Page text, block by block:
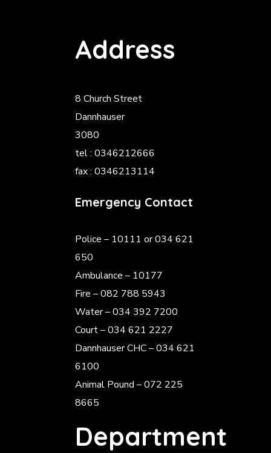
Address
8 Church Street
Dannhauser
3080
tel : 0346212666
fax : 0346213114
Emergency Contact
Police – 10111 or 034 621
650
Ambulance – 10177
Fire – 082 788 5943
Water – 034 392 7200
Court – 034 621 2227
Dannhauser CHC – 034 621
6100
Animal Pound – 072 225
8665
Department